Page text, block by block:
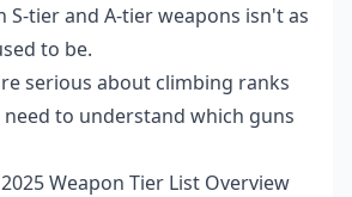
S-tier and A-tier weapons isn't as
to be.
serious about climbing ranks
need to understand which guns
Weapon Tier List Overview